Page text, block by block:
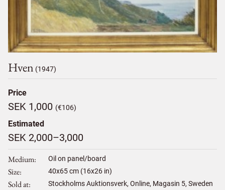
Hven (1947)
Price
SEK 1,000 (€106)
Estimated
SEK 2,000–3,000
Medium Oil on panel/board
Size 40x65cm (16x26 in)
Sold at Stockholms Auktionsverk, Online, Magasin 5, Sweden